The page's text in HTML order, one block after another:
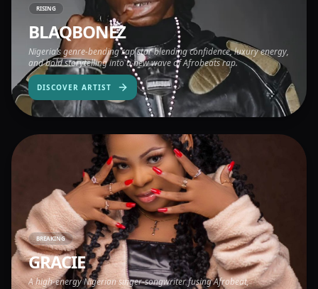
RISING
BLAQBONEZ
Nigeria’s genre-bending rap star blending confidence, luxury energy,
and bold storytelling into a new wave of Afrobeats rap.
DISCOVER ARTIST
BREAKING
GRACIE
A high-energy Nigerian singer-songwriter fusing Afrobeat,